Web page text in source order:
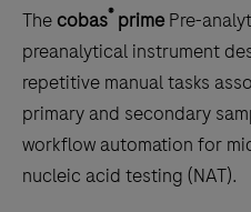
to
scroll
between
the
tabs
The cobas®prime Pre-
preanalytical instrument
repetitive manual tasks
primary and secondary
workflow automation for
nucleic acid testing (NAT).